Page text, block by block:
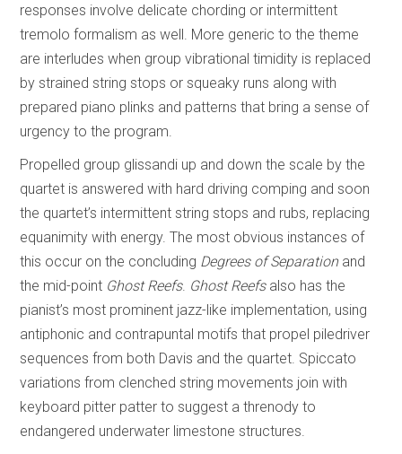
responses involve delicate chording or intermittent
tremolo formalism as well. More generic to the theme
are interludes when group vibrational timidity is replaced
by strained string stops or squeaky runs along with
prepared piano plinks and patterns that bring a sense of
urgency to the program.
Propelled group glissandi up and down the scale by the
quartet is answered with hard driving comping and soon
the quartet’s intermittent string stops and rubs, replacing
equanimity with energy. The most obvious instances of
this occur on the concluding Degrees of Separationand
the mid-point Ghost Reefs. Ghost Reefsalso has the
pianist’s most prominent jazz-like implementation, using
antiphonic and contrapuntal motifs that propel piledriver
sequences from both Davis and the quartet. Spiccato
variations from clenched string movements join with
keyboard pitter patter to suggest a threnody to
endangered underwater limestone structures.